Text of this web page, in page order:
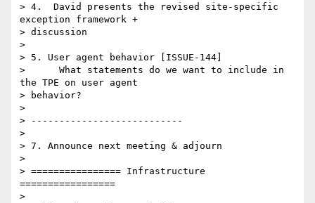
> 4.  David presents the revised site-specific
exception framework +
> discussion
>
> 5. User agent behavior [ISSUE-144]
>      What statements do we want to include in
the TPE on user agent
> behavior?
>
> ---------------------------
>
> 7. Announce next meeting & adjourn
>
> ================ Infrastructure
=================
>